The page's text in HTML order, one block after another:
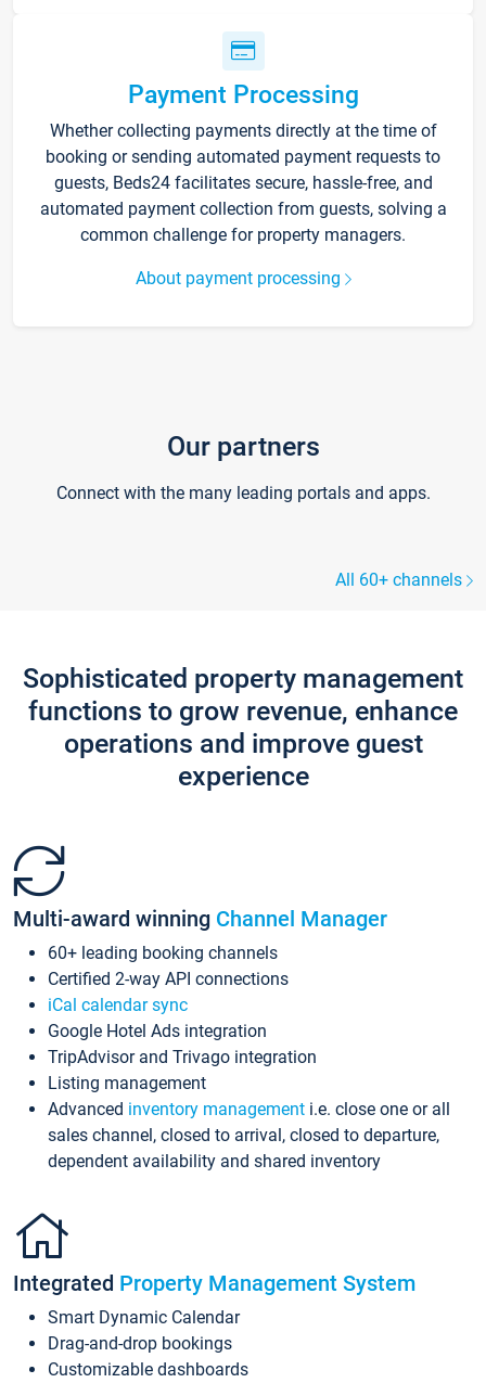
Payment Processing
Whether collecting payments directly at the time of
booking or sending automated payment requests to
guests, Beds24 facilitates secure, hassle-free, and
automated payment collection from guests, solving a
common challenge for property managers.
About payment processing
Our partners
Connect with the many leading portals and apps.
All 60+ channels
Sophisticated property management
functions to grow revenue, enhance
operations and improve guest
experience
Multi-award winning Channel Manager
60+ leading booking channels
Certified 2-way API connections
iCal calendar sync
Google Hotel Ads integration
TripAdvisor and Trivago integration
Listing management
Advanced inventory management i.e. close one or all
sales channel, closed to arrival, closed to departure,
dependent availability and shared inventory
Integrated Property Management System
Smart Dynamic Calendar
Drag-and-drop bookings
Customizable dashboards